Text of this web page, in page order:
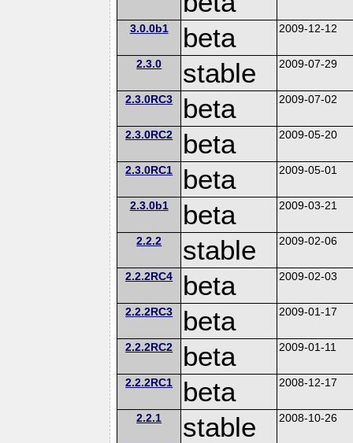
3.0.0b1 beta 2009-12-12
2.3.0 stable 2009-07-29
2.3.0RC3 beta 2009-07-02
2.3.0RC2 beta 2009-05-20
2.3.0RC1 beta 2009-05-01
2.3.0b1 beta 2009-03-21
2.2.2 stable 2009-02-06
2.2.2RC4 beta 2009-02-03
2.2.2RC3 beta 2009-01-17
2.2.2RC2 beta 2009-01-11
2.2.2RC1 beta 2008-12-17
2.2.1 stable 2008-10-26